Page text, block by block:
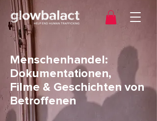
Menschenhandel:
Dokumentationen,
Filme & Geschichten von
Betroffenen